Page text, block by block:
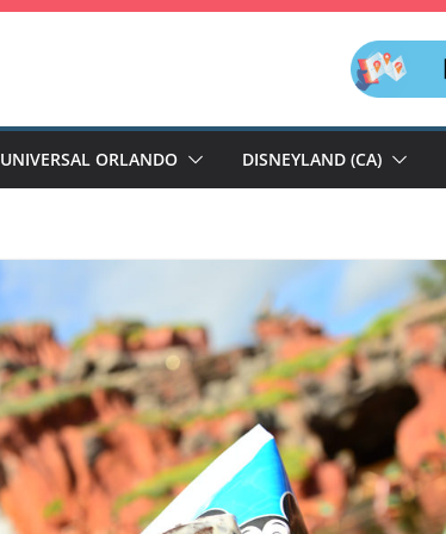
UNIVERSAL ORLANDO DISNEYLAND (CA)